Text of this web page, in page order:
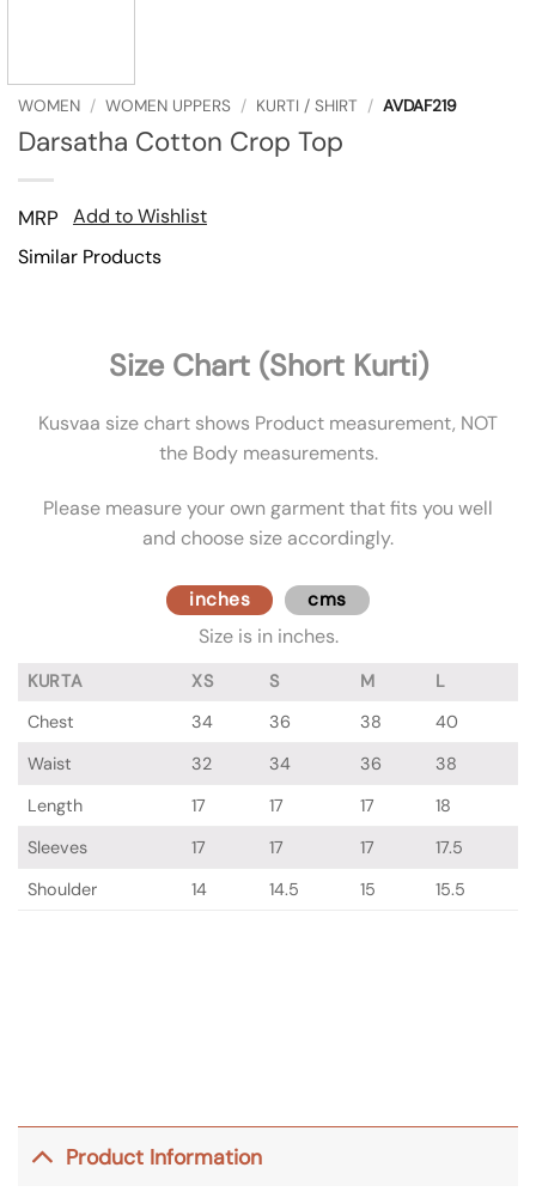
WOMEN / WOMEN UPPERS / KURTI / SHIRT / AVDAF219
Darsatha Cotton Crop Top
MRP
Add to Wishlist
Similar Products
Size Chart (Short Kurti)
Kusvaa size chart shows Product measurement, NOT
the Body measurements.
Please measure your own garment that fits you well
and choose size accordingly.
inches cms
Size is in inches.
KURTA XS S M
L
Chest
34 36 38
40
Waist
32 34 36
38
Length
17 17 17
18
Sleeves
17 17 17
17.5
Shoulder
14 14.5 15 15.5
Product Information